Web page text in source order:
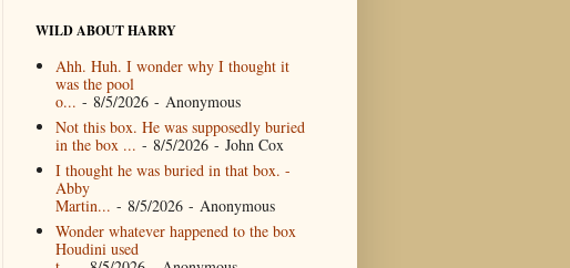
WILD ABOUT HARRY
Ahh. Huh. I wonder why I thought it
was the pool
o... - 8/5/2026- Anonymous
Not this box. He was supposedly buried
in the box ... - 8/5/2026- John Cox
I thought he was buried in that box. -
Abby
Martin... - 8/5/2026- Anonymous
Wonder whatever happened to the box
Houdini used